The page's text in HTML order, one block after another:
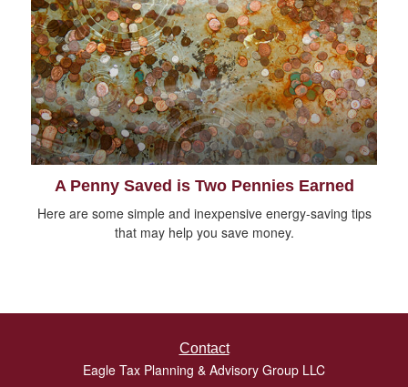
A Penny Saved is Two Pennies Earned
Here are some simple and inexpensive energy-saving tips
that may help you save money.
Contact
Eagle Tax Planning & Advisory Group LLC